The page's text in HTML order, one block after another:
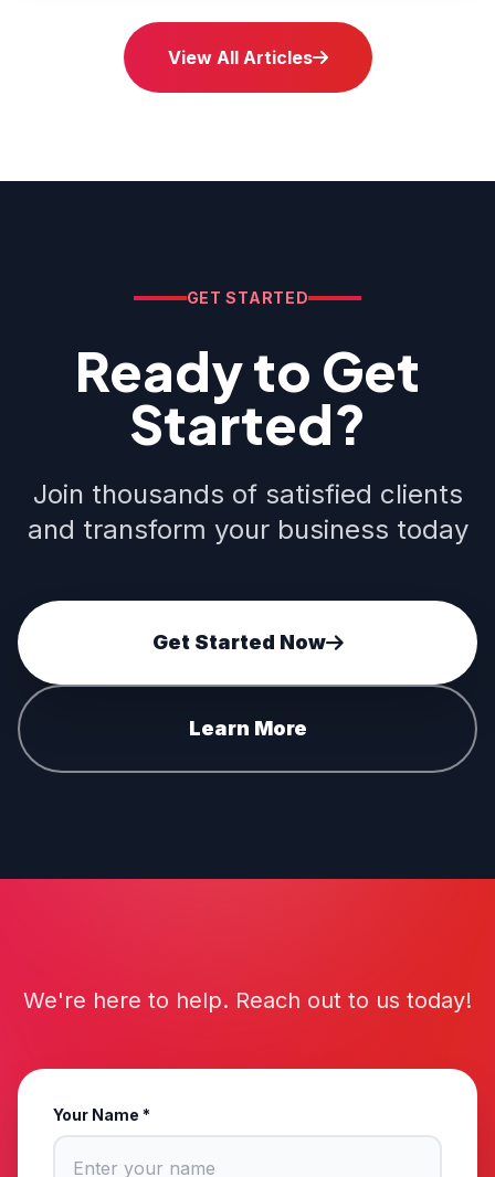
View All Articles
GET STARTED
Ready to Get
Started?
Join thousands of satisfied clients
and transform your business today
Get Started Now
Learn More
We're here to help. Reach out to us today!
Your Name *